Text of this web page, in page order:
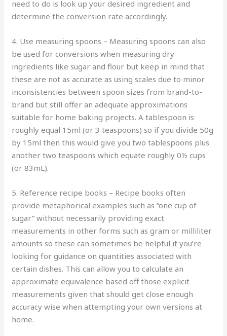
need to do is look up your desired ingredient and
determine the conversion rate accordingly.
4. Use measuring spoons – Measuring spoons can also
be used for conversions when measuring dry
ingredients like sugar and flour but keep in mind that
these are not as accurate as using scales due to minor
inconsistencies between spoon sizes from brand-to-
brand but still offer an adequate approximations
suitable for home baking projects. A tablespoon is
roughly equal 15ml (or 3 teaspoons) so if you divide 50g
by 15ml then this would give you two tablespoons plus
another two teaspoons which equate roughly 0½ cups
(or 83mL).
5. Reference recipe books – Recipe books often
provide metaphorical examples such as “one cup of
sugar” without necessarily providing exact
measurements in other forms such as gram or milliliter
amounts so these can sometimes be helpful if you’re
looking for guidance on quantities associated with
certain dishes. This can allow you to calculate an
approximate equivalence based off those explicit
measurements given that should get close enough
accuracy wise when attempting your own versions at
home.